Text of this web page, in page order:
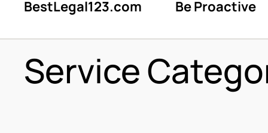
BestLegal123.com Be Proactive
Service